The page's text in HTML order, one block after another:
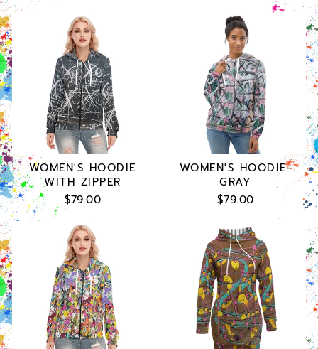
WOMEN'S HOODIE
WITH ZIPPER
$79.00
WOMEN'S HOODIE-
GRAY
$79.00